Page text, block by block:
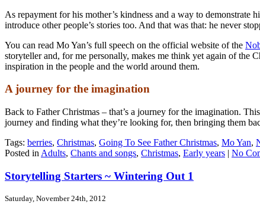
As repayment for his mother’s kindness and a way to
introduce other people’s stories too. And that was that: he never
You can read Mo Yan’s full speech on the official website of the
storyteller and, for me personally, makes me think yet again of the
inspiration in the people and the world around them.
A journey for the imagination
Back to Father Christmas – that’s a journey for the imagination.
journey and finding what they’re looking for, then bringing them
Tags: berries, Christmas, Going To See Father Christmas, Mo Yan,
Posted in Adults, Chants and songs, Christmas, Early years | No
Storytelling Starters ~ Wintering Out 1
Saturday, November 24th, 2012